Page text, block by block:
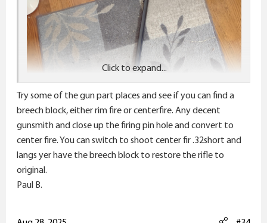
Click to expand...
Try some of the gun part places and see if you can find a
breech block, either rim fire or centerfire. Any decent
gunsmith and close up the firing pin hole and convert to
center fire. You can switch to shoot center fir .32short and
langs yer have the breech block to restore the rifle to
original.
Paul B.